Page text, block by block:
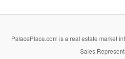
PalacePlace.com is a real estate market
Sales